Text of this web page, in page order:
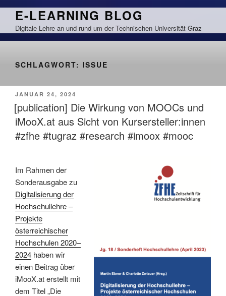
Zum
springen
E-LEARNING BLOG
Digitale Lehre an und rund um der Technischen Universität Graz
SCHLAGWORT: ISSUE
VERÖFFENTLICHT
AM
JANUAR 24, 2024
[publication] Die Wirkung von MOOCs und
iMooX.at aus Sicht von Kursersteller:innen
#zfhe #tugraz #research #imoox #mooc
Im Rahmen der
Sonderausgabe zu
Digitalisierung der
Hochschullehre –
Projekte
österreichischer
Hochschulen 2020–
2024 haben wir
einen Beitrag über
iMooX.at erstellt mit
dem Titel „Die